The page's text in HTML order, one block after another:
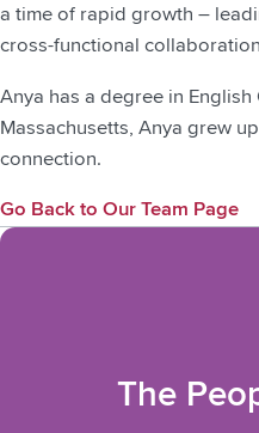
a time of rapid growth –
cross-functional
Anya has a degree in
Massachusetts, Anya grew
connection.
Go Back to Our Team Page
The